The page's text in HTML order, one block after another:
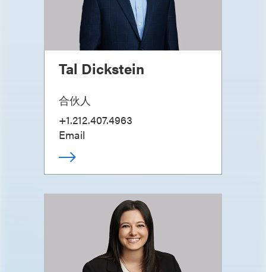
Tal Dickstein
合伙人
+1.212.407.4963
Email